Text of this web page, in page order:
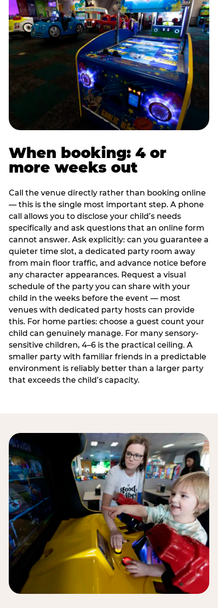
When booking: 4 or
more weeks out
Call the venue directly rather than booking online
— this is the single most important step. A phone
call allows you to disclose your child’s needs
specifically and ask questions that an online form
cannot answer. Ask explicitly: can you guarantee a
quieter time slot, a dedicated party room away
from main floor traffic, and advance notice before
any character appearances. Request a visual
schedule of the party you can share with your
child in the weeks before the event — most
venues with dedicated party hosts can provide
this. For home parties: choose a guest count your
child can genuinely manage. For many sensory-
sensitive children, 4–6 is the practical ceiling. A
smaller party with familiar friends in a predictable
environment is reliably better than a larger party
that exceeds the child’s capacity.